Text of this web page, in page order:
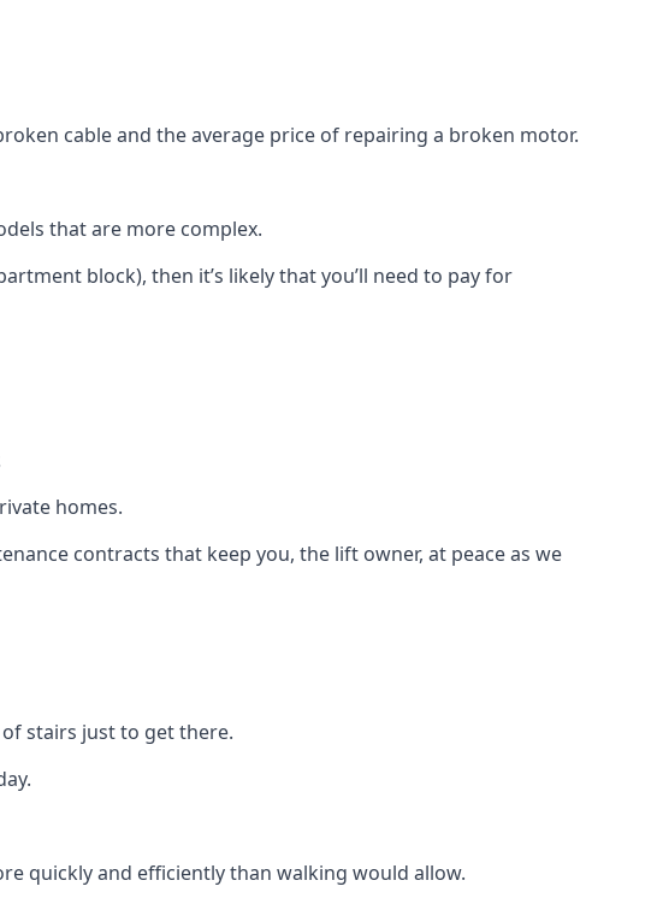
cable and the average price of repairing a broken motor.
that are more complex.
block), then it’s likely that you’ll need to pay for
homes.
contracts that keep you, the lift owner, at peace as we
stairs just to get there.
quickly and efficiently than walking would allow.